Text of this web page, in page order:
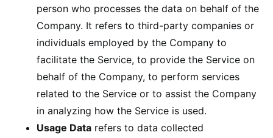
person who processes the data on behalf of the
Company. It refers to third-party companies or
individuals employed by the Company to
facilitate the Service, to provide the Service on
behalf of the Company, to perform services
related to the Service or to assist the Company
in analyzing how the Service is used.
Usage Data refers to data collected